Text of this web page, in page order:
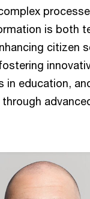
is both
citizen
in education,